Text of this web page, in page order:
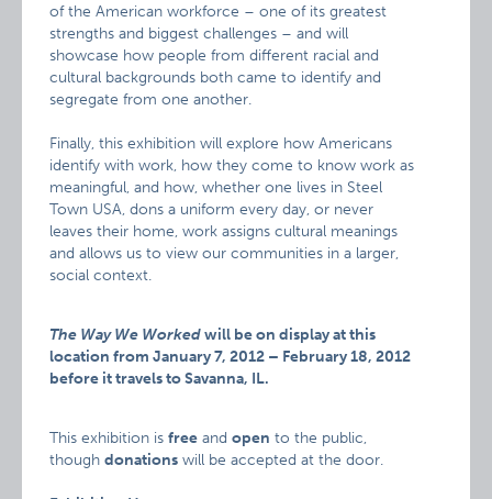
of the American workforce – one of its greatest
strengths and biggest challenges – and will
showcase how people from different racial and
cultural backgrounds both came to identify and
segregate from one another.
Finally, this exhibition will explore how Americans
identify with work, how they come to know work as
meaningful, and how, whether one lives in Steel
Town USA, dons a uniform every day, or never
leaves their home, work assigns cultural meanings
and allows us to view our communities in a larger,
social context.
The Way We Workedwill be on display at this
location from January 7, 2012 – February 18, 2012
before it travels to Savanna, IL.
This exhibition isfree andopen to the public,
thoughdonations will be accepted at the door.